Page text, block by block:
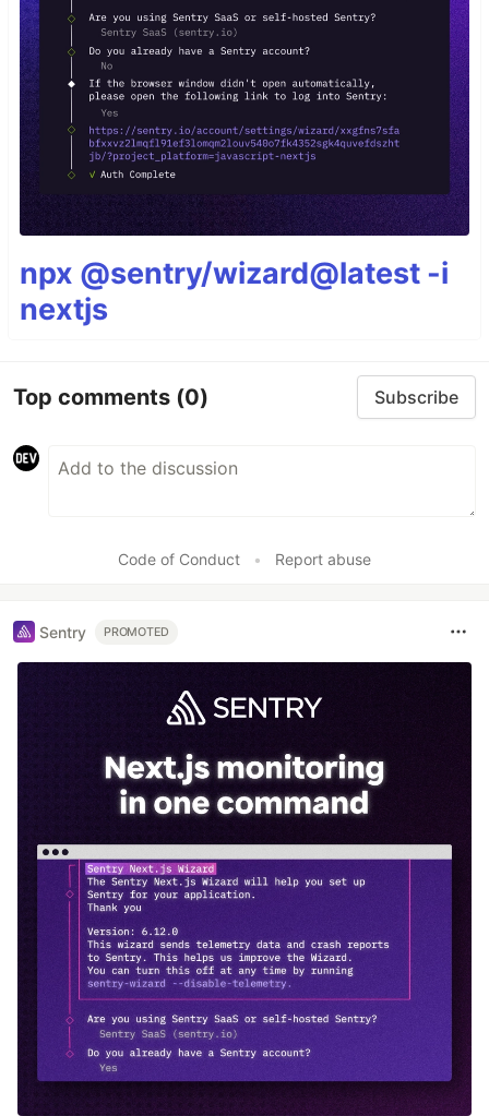
npx @sentry/wizard@latest -i
nextjs
Top comments (0) Subscribe
Code of Conduct • Report abuse
Sentry PROMOTED